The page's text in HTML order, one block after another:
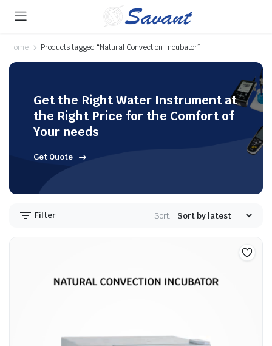
Home Products tagged “Natural Convection Incubator”
Get the Right Water Instrument at
the Right Price for the Comfort of
Your needs
Get Quote
Filter Sort: